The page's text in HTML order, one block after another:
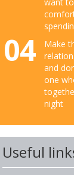
04
Make
and
one
night
Useful